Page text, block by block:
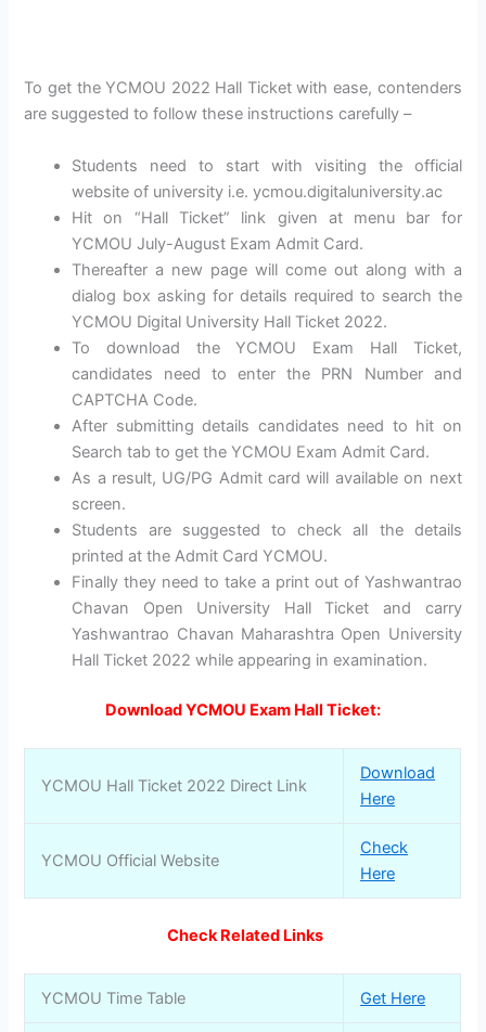
To get the YCMOU 2022 Hall Ticket with ease, contenders
are suggested to follow these instructions carefully –
Students need to start with visiting the official
website of university i.e. ycmou.digitaluniversity.ac
Hit on “Hall Ticket” link given at menu bar for
YCMOU July-August Exam Admit Card.
Thereafter a new page will come out along with a
dialog box asking for details required to search the
YCMOU Digital University Hall Ticket 2022.
To download the YCMOU Exam Hall Ticket,
candidates need to enter the PRN Number and
CAPTCHA Code.
After submitting details candidates need to hit on
Search tab to get the YCMOU Exam Admit Card.
As a result, UG/PG Admit card will available on next
screen.
Students are suggested to check all the details
printed at the Admit Card YCMOU.
Finally they need to take a print out of Yashwantrao
Chavan Open University Hall Ticket and carry
Yashwantrao Chavan Maharashtra Open University
Hall Ticket 2022 while appearing in examination.
Download YCMOU Exam Hall Ticket:
YCMOU Hall Ticket 2022 Direct Link
Download
Here
YCMOU Official Website
Check
Here
Check Related Links
YCMOU Time Table Get Here